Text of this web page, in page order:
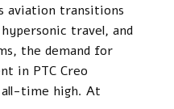
aviation transitions
travel, and
the demand for
in PTC Creo
all-time high. At